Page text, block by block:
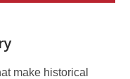
make historical